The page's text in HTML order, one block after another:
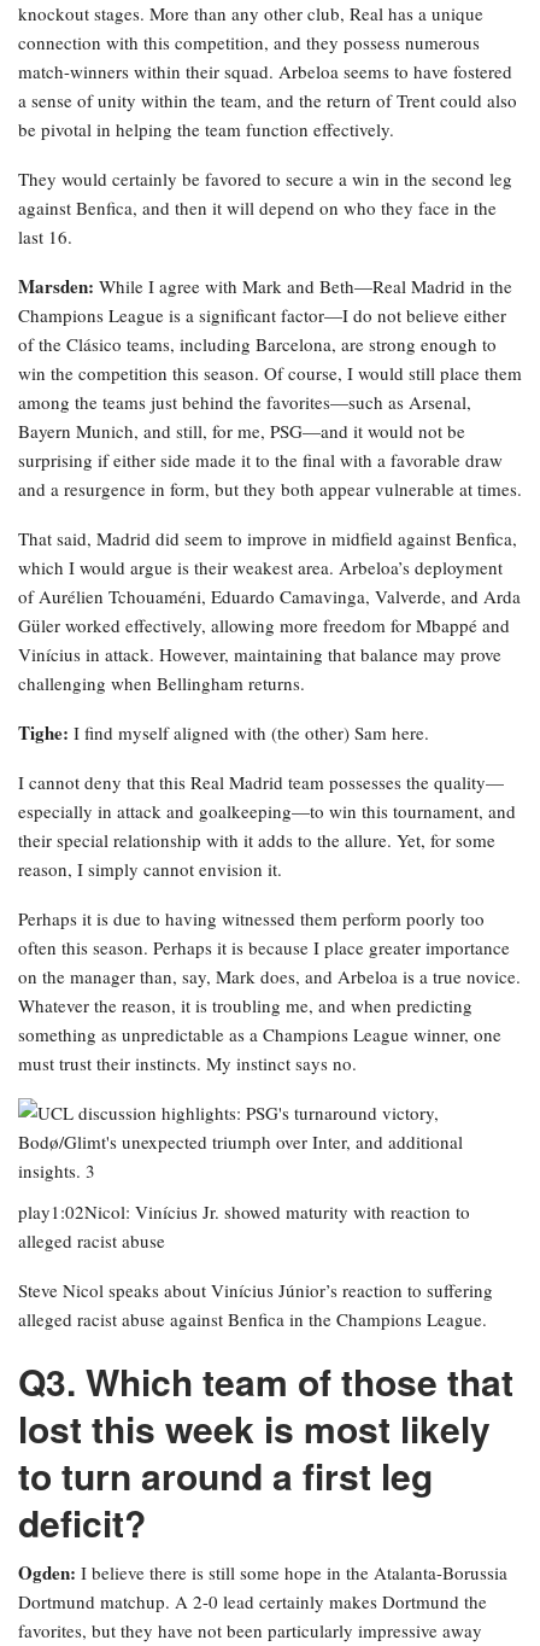
knockout stages. More than any other club, Real has a unique
connection with this competition, and they possess numerous
match-winners within their squad. Arbeloa seems to have fostered
a sense of unity within the team, and the return of Trent could also
be pivotal in helping the team function effectively.
They would certainly be favored to secure a win in the second leg
against Benfica, and then it will depend on who they face in the
last 16.
Marsden: While I agree with Mark and Beth—Real Madrid in the
Champions League is a significant factor—I do not believe either
of the Clásico teams, including Barcelona, are strong enough to
win the competition this season. Of course, I would still place them
among the teams just behind the favorites—such as Arsenal,
Bayern Munich, and still, for me, PSG—and it would not be
surprising if either side made it to the final with a favorable draw
and a resurgence in form, but they both appear vulnerable at times.
That said, Madrid did seem to improve in midfield against Benfica,
which I would argue is their weakest area. Arbeloa’s deployment
of Aurélien Tchouaméni, Eduardo Camavinga, Valverde, and Arda
Güler worked effectively, allowing more freedom for Mbappé and
Vinícius in attack. However, maintaining that balance may prove
challenging when Bellingham returns.
Tighe: I find myself aligned with (the other) Sam here.
I cannot deny that this Real Madrid team possesses the quality—
especially in attack and goalkeeping—to win this tournament, and
their special relationship with it adds to the allure. Yet, for some
reason, I simply cannot envision it.
Perhaps it is due to having witnessed them perform poorly too
often this season. Perhaps it is because I place greater importance
on the manager than, say, Mark does, and Arbeloa is a true novice.
Whatever the reason, it is troubling me, and when predicting
something as unpredictable as a Champions League winner, one
must trust their instincts. My instinct says no.
play1:02Nicol: Vinícius Jr. showed maturity with reaction to
alleged racist abuse
Steve Nicol speaks about Vinícius Júnior’s reaction to suffering
alleged racist abuse against Benfica in the Champions League.
Q3. Which team of those that
lost this week is most likely
to turn around a first leg
deficit?
Ogden: I believe there is still some hope in the Atalanta-Borussia
Dortmund matchup. A 2-0 lead certainly makes Dortmund the
favorites, but they have not been particularly impressive away